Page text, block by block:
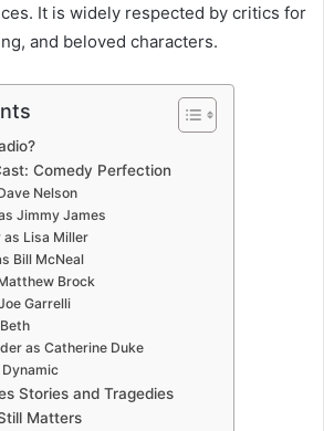
It is widely respected by critics for
and beloved characters.
Comedy Perfection
Nelson
Jimmy James
as Lisa Miller
Bill McNeal
Brock
Garrelli
as Catherine Duke
Stories and Tragedies
Matters